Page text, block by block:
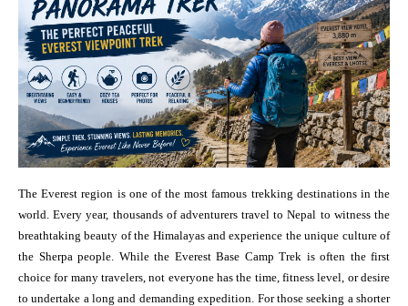
The Everest region is one of the most famous trekking destinations in the
world. Every year, thousands of adventurers travel to Nepal to witness the
breathtaking beauty of the Himalayas and experience the unique culture of
the Sherpa people. While the Everest Base Camp Trek is often the first
choice for many travelers, not everyone has the time, fitness level, or desire
to undertake a long and demanding expedition. For those seeking a shorter